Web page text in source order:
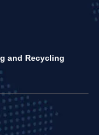
and Recycling